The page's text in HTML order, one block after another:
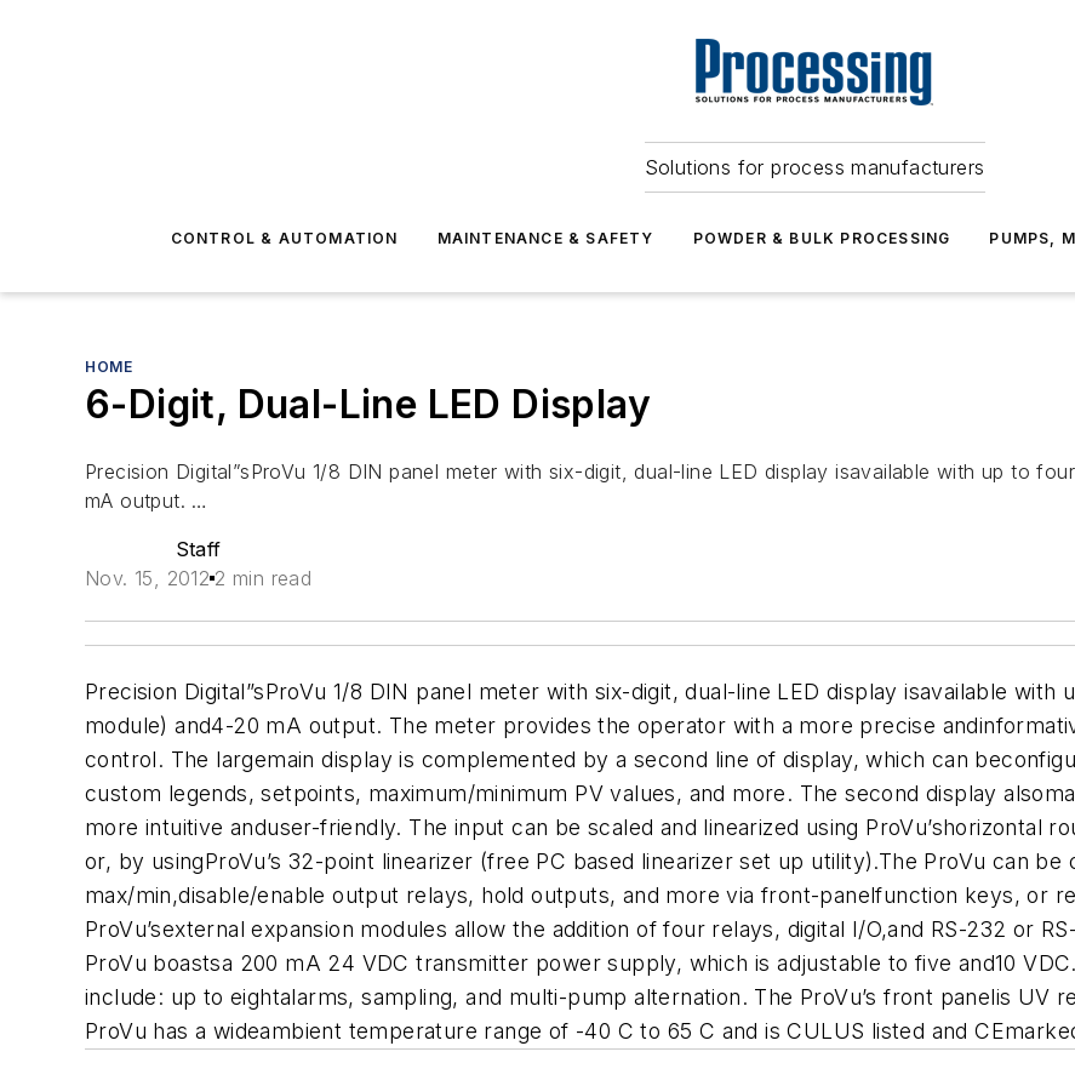
Solutions for process manufacturers
CONTROL & AUTOMATION MAINTENANCE & SAFETY POWDER & BULK PROCESSING PUMPS,
HOME
6-Digit, Dual-Line LED Display
Precision Digital”sProVu 1/8 DIN panel meter with six-digit, dual-line LED display isavailable with up to
mA output. …
Staff
Nov. 15, 2012 2 min read
Precision Digital”sProVu 1/8 DIN panel meter with six-digit, dual-line LED display isavailable
module) and4-20 mA output. The meter provides the operator with a more precise
control. The largemain display is complemented by a second line of display, which can
custom legends, setpoints, maximum/minimum PV values, and more. The second display
more intuitive anduser-friendly. The input can be scaled and linearized using ProVu’shorizontal
or, by usingProVu’s 32-point linearizer (free PC based linearizer set up utility).The ProVu can
max/min,disable/enable output relays, hold outputs, and more via front-panelfunction keys, or
ProVu’sexternal expansion modules allow the addition of four relays, digital I/O,and RS-232 or
ProVu boastsa 200 mA 24 VDC transmitter power supply, which is adjustable to five and10
include: up to eightalarms, sampling, and multi-pump alternation. The ProVu’s front panelis UV
ProVu has a wideambient temperature range of -40 C to 65 C and is CULUS listed and